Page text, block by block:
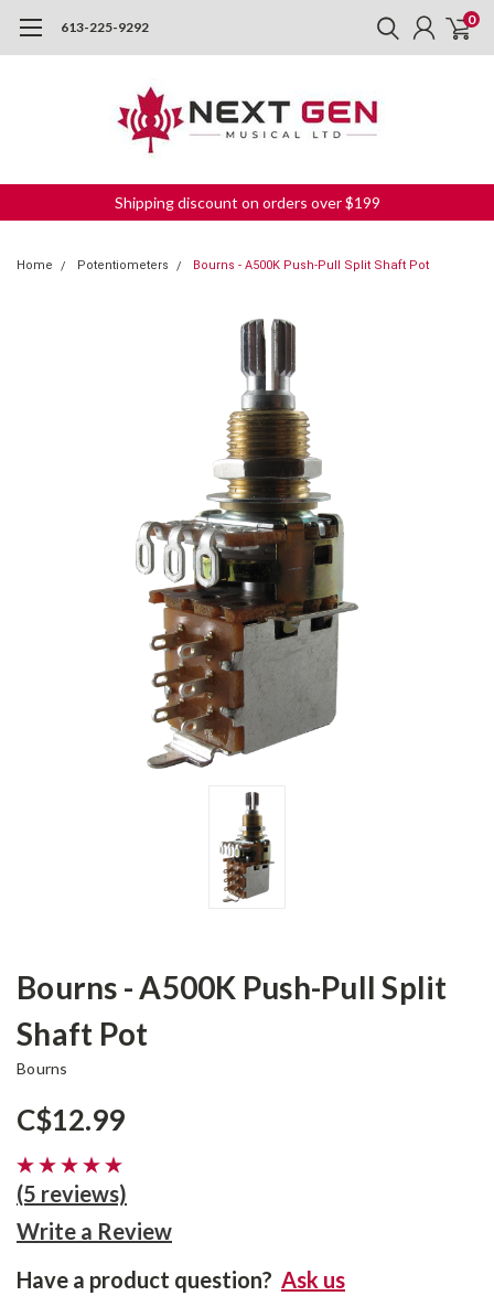
613-225-9292 0
Shipping discount on orders over $199
Home Potentiometers Bourns - A500K Push-Pull Split Shaft Pot
Bourns - A500K Push-Pull Split
Shaft Pot
Bourns
C$12.99
(5 reviews)
Write a Review
Have a product question? Ask us